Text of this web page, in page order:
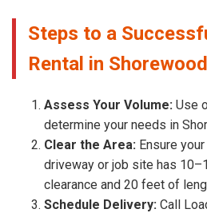
Steps to a
Rental in
Assess Your Volume: Use
determine your needs in
Clear the Area: Ensure
driveway or job site has
clearance and 20 feet of
Schedule Delivery: Call